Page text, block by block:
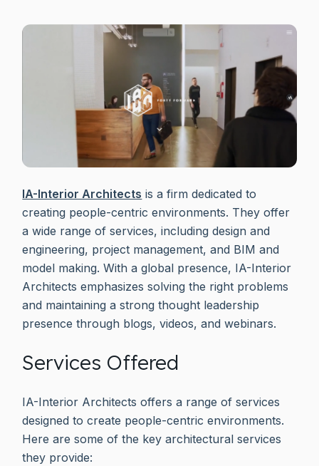
IA-Interior Architects is a firm dedicated to
creating people-centric environments. They offer
a wide range of services, including design and
engineering, project management, and BIM and
model making. With a global presence, IA-Interior
Architects emphasizes solving the right problems
and maintaining a strong thought leadership
presence through blogs, videos, and webinars.
Services Offered
IA-Interior Architects offers a range of services
designed to create people-centric environments.
Here are some of the key architectural services
they provide: